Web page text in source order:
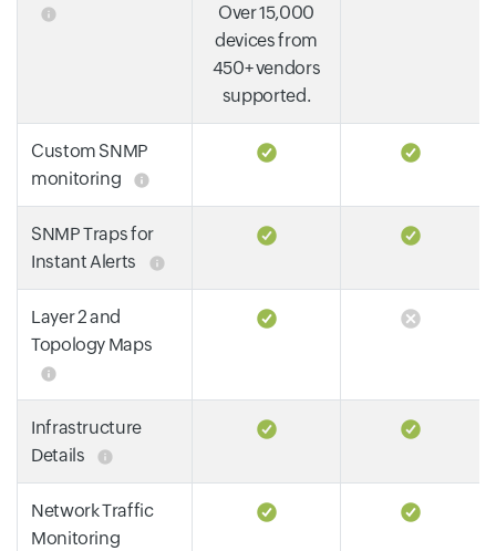
Over 15,000
devices from
450+ vendors
supported.
Custom SNMP
monitoring
SNMP Traps for
Instant Alerts
Layer 2 and
Topology Maps
Infrastructure
Details
Network Traffic
Monitoring